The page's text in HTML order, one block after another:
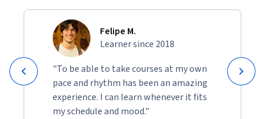
Felipe M.
Learner since 2018
"To be able to take courses at my own
pace and rhythm has been an amazing
experience. I can learn whenever it fits
my schedule and mood."